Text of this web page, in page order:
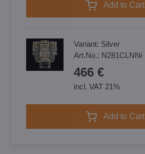
Add to Cart
Variant: Silver
Art.No.: N281CLNNi
466 €
incl. VAT 21%
Add to Cart